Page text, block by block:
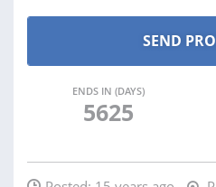
ENDS IN (DAYS)
5625